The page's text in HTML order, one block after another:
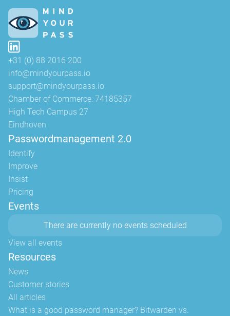
+31 (0) 88 2016 200
info@mindyourpass.io
support@mindyourpass.io
Chamber of Commerce: 74185357
High Tech Campus 27
Eindhoven
Passwordmanagement 2.0
Identify
Improve
Insist
Pricing
Events
There are currently no events scheduled
View all events
Resources
News
Customer stories
All articles
What is a good password manager? Bitwarden vs.